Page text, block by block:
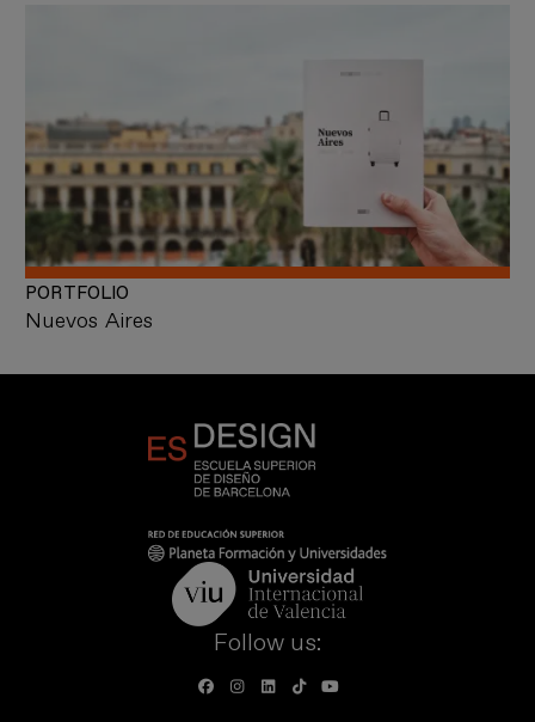
Nuevos Aires
PORTFOLIO
Follow us: